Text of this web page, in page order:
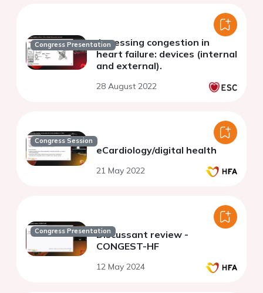
Congress PresentationAssessing congestion in
heart failure: devices (internal
and external).
28 August 2022
Congress Session
eCardiology/digital health
21 May 2022
Congress PresentationDiscussant review -
CONGEST-HF
12 May 2024